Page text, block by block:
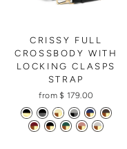
CRISSY FULL
CROSSBODY WITH
LOCKING CLASPS
STRAP
from $ 179.00